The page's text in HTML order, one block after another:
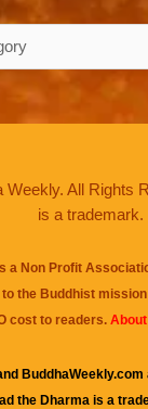
Weekly. All Rights
is a trademark.
a Non Profit
the Buddhist
cost to readers.
the Dharma is a